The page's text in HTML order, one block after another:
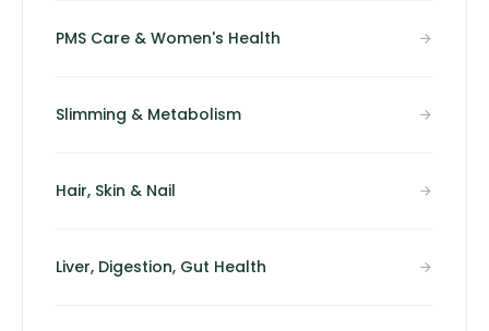
PMS Care & Women's Health
Slimming & Metabolism
Hair, Skin & Nail
Liver, Digestion, Gut Health